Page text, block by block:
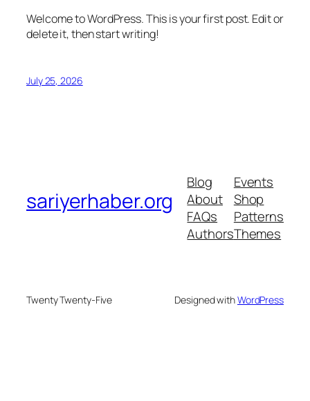
Welcome to WordPress. This is your first post. Edit or
delete it, then start writing!
July 25, 2026
sariyerhaber.org
Blog
About
FAQs
Authors
Events
Shop
Patterns
Themes
Twenty Twenty-Five Designed withWordPress